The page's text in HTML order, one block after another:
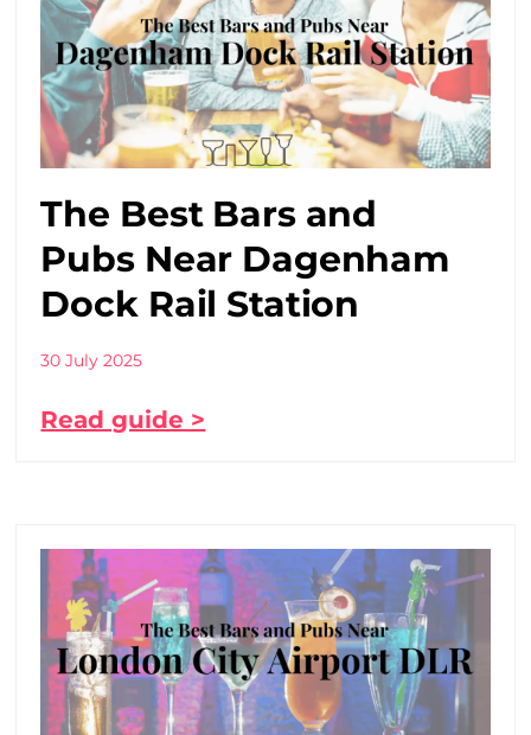
The Best Bars and
Pubs Near Dagenham
Dock Rail Station
30 July 2025
Read guide >